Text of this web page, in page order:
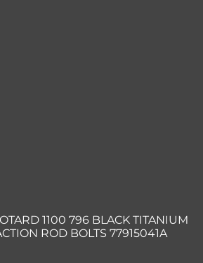
1100 796 BLACK TITANIUM
ROD BOLTS 77915041A